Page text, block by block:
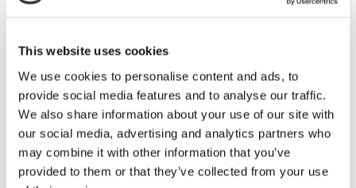
This website uses cookies
We use cookies to personalise content and ads, to
provide social media features and to analyse our traffic.
We also share information about your use of our site with
our social media, advertising and analytics partners who
may combine it with other information that you’ve
provided to them or that they’ve collected from your use
Product Group News